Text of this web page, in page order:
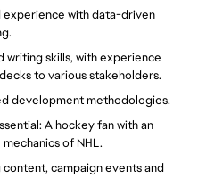
experience with data-driven
writing skills, with experience
to various stakeholders.
development methodologies.
A hockey fan with an
of NHL.
campaign events and